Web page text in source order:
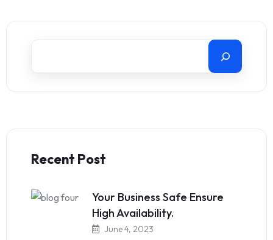
Recent Post
Your Business Safe Ensure
High Availability.
June 4, 2023